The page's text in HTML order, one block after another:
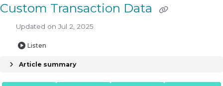
Custom Transaction Data
Updated on Jul 2, 2025
Listen
Article summary